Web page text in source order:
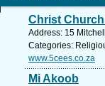
Christ
Address: 15
Categories:
www.5cees.co.za
Mi Akoob